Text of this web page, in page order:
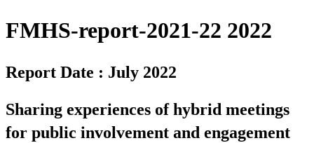
FMHS-report-2021-22 2022
Report Date : July 2022
Sharing experiences of hybrid meetings
for public involvement and engagement